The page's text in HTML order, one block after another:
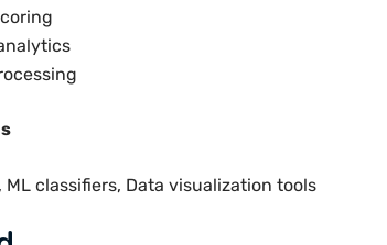
ML classifiers, Data visualization tools